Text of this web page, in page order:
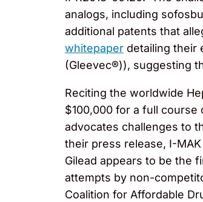
analogs, including
additional patents that
whitepaper detailing their
(Gleevec®)), suggesting
Reciting the worldwide
$100,000 for a full course
advocates challenges to
their press release, I-
Gilead appears to be the
attempts by non-
Coalition for Affordable